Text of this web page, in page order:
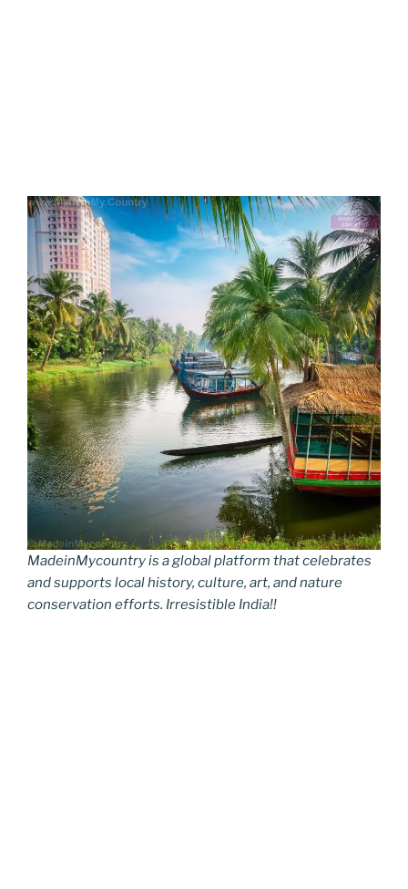
MadeinMycountry is a global platform that celebrates
and supports local history, culture, art, and nature
conservation efforts. Irresistible India!!